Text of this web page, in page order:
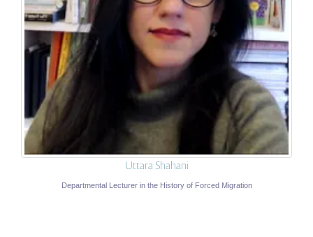
Uttara Shahani
Departmental Lecturer in the History of Forced Migration